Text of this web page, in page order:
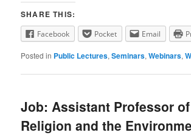
SHARE THIS:
Facebook Pocket Email
Posted in Public Lectures,Seminars,Webinars,
Job: Assistant Professor of
Religion and the